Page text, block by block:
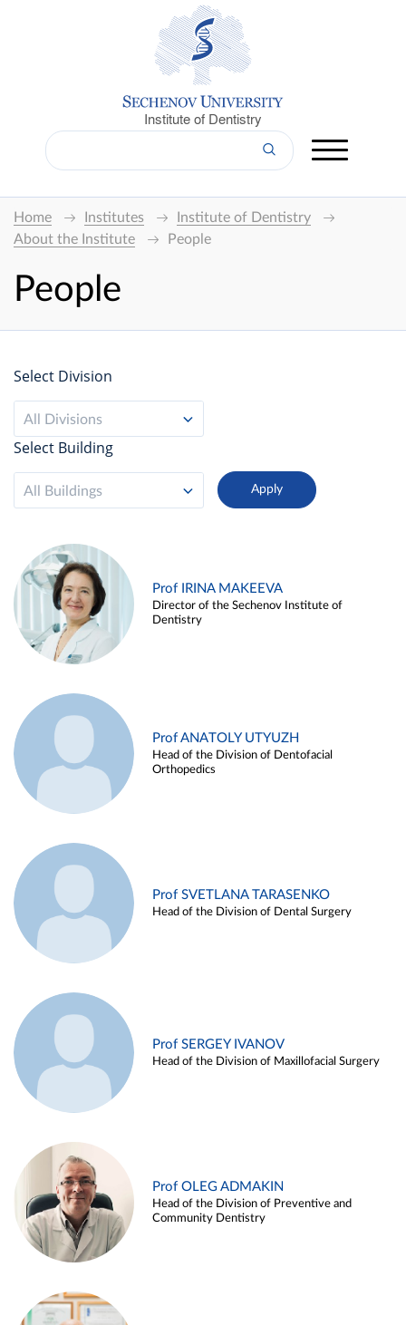
Institute of Dentistry
Home Institutes
Institute of Dentistry
About the Institute
People
People
Select Division
All Divisions
Select Building
All Buildings
Prof IRINA MAKEEVA
Director of the Sechenov Institute of
Dentistry
Prof ANATOLY UTYUZH
Head of the Division of Dentofacial
Orthopedics
Prof SVETLANA TARASENKO
Head of the Division of Dental Surgery
Prof SERGEY IVANOV
Head of the Division of Maxillofacial Surgery
Prof OLEG ADMAKIN
Head of the Division of Preventive and
Community Dentistry